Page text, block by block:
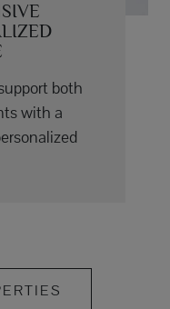
both
with a